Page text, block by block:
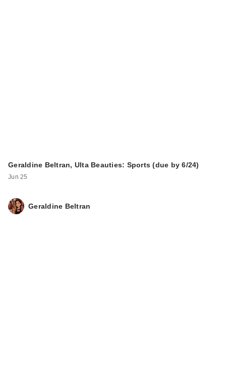
Geraldine Beltran, Ulta Beauties: Sports (due by 6/24)
Jun 25
Geraldine Beltran